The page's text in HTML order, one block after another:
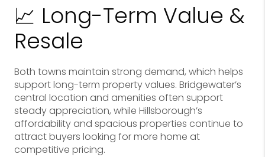
📈 Long-Term Value &
Resale
Both towns maintain strong demand, which helps
support long-term property values. Bridgewater’s
central location and amenities often support
steady appreciation, while Hillsborough’s
affordability and spacious properties continue to
attract buyers looking for more home at
competitive pricing.